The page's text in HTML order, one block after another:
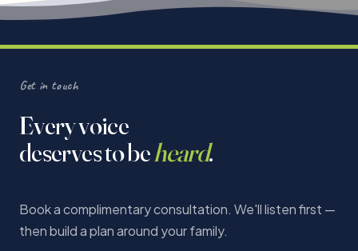
Get in touch
Every voice
deserves to beheard.
Book a complimentary consultation. We'll listen first —
then build a plan around your family.